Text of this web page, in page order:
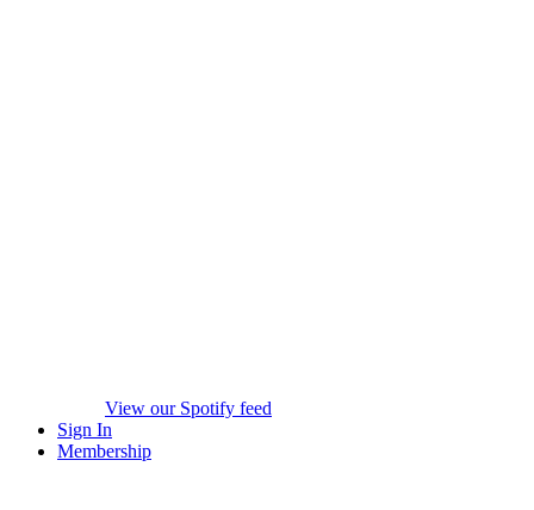
View our Spotify feed
Sign In
Membership